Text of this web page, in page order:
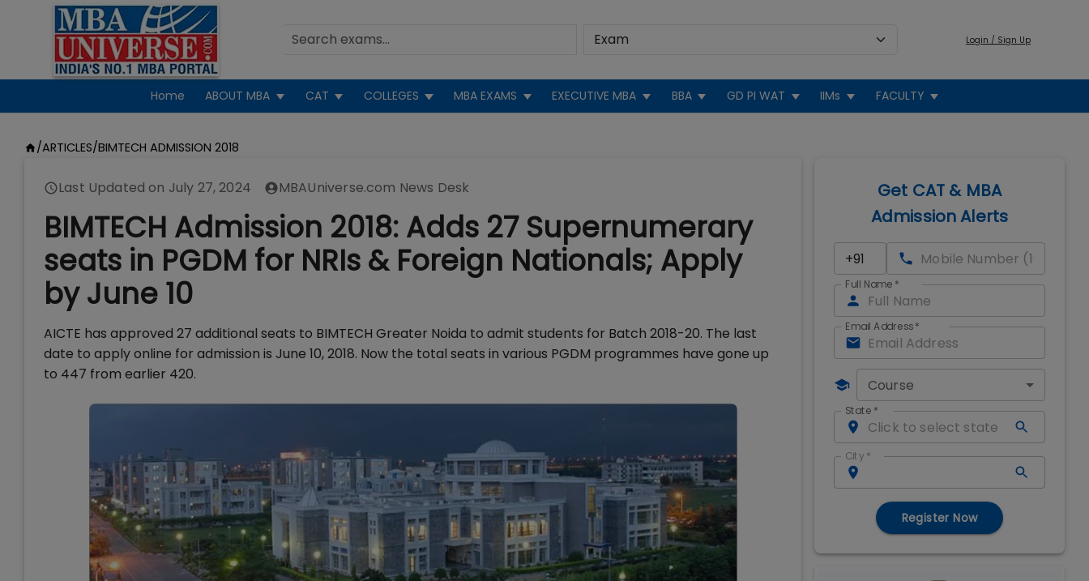
Login / Sign Up
Home ABOUT MBA CAT COLLEGES MBA EXAMS EXECUTIVE MBA BBA GD PI WAT IIMs FACULTY
/ARTICLES/BIMTECH ADMISSION 2018
Last Updated on July 27, 2024 MBAUniverse.com News Desk
BIMTECH Admission 2018: Adds 27 Supernumerary
seats in PGDM for NRIs & Foreign Nationals; Apply
by June 10
AICTE has approved 27 additional seats to BIMTECH Greater Noida to admit students for Batch 2018-20. The last
date to apply online for admission is June 10, 2018. Now the total seats in various PGDM programmes have gone up
to 447 from earlier 420.
Get CAT & MBA
Admission Alerts
Full Name *
Email Address*
Course
State *
City *
Register Now